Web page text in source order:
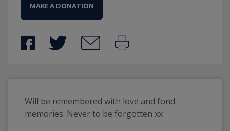
MAKE A DONATION
Will be remembered with love and fond
memories. Never to be forgotten xx